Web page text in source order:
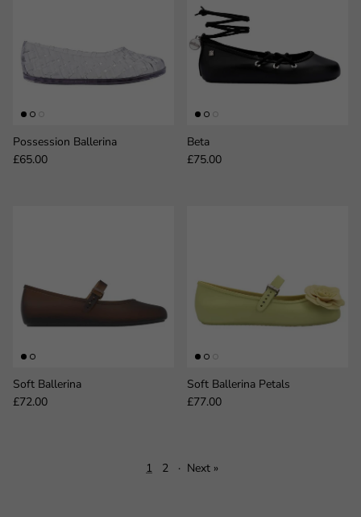
Possession Ballerina
Regular price
£65.00
Beta
Regular price
£75.00
Soft Ballerina
Regular price
£72.00
Soft Ballerina Petals
Regular price
£77.00
1 2 · Next »